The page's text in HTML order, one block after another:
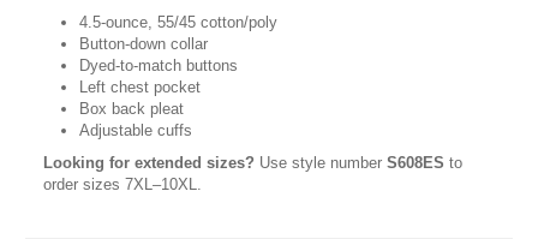
4.5-ounce, 55/45 cotton/poly
Button-down collar
Dyed-to-match buttons
Left chest pocket
Box back pleat
Adjustable cuffs
Looking for extended sizes? Use style number S608ES to
order sizes 7XL–10XL.